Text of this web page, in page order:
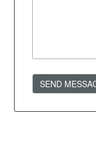
SEND